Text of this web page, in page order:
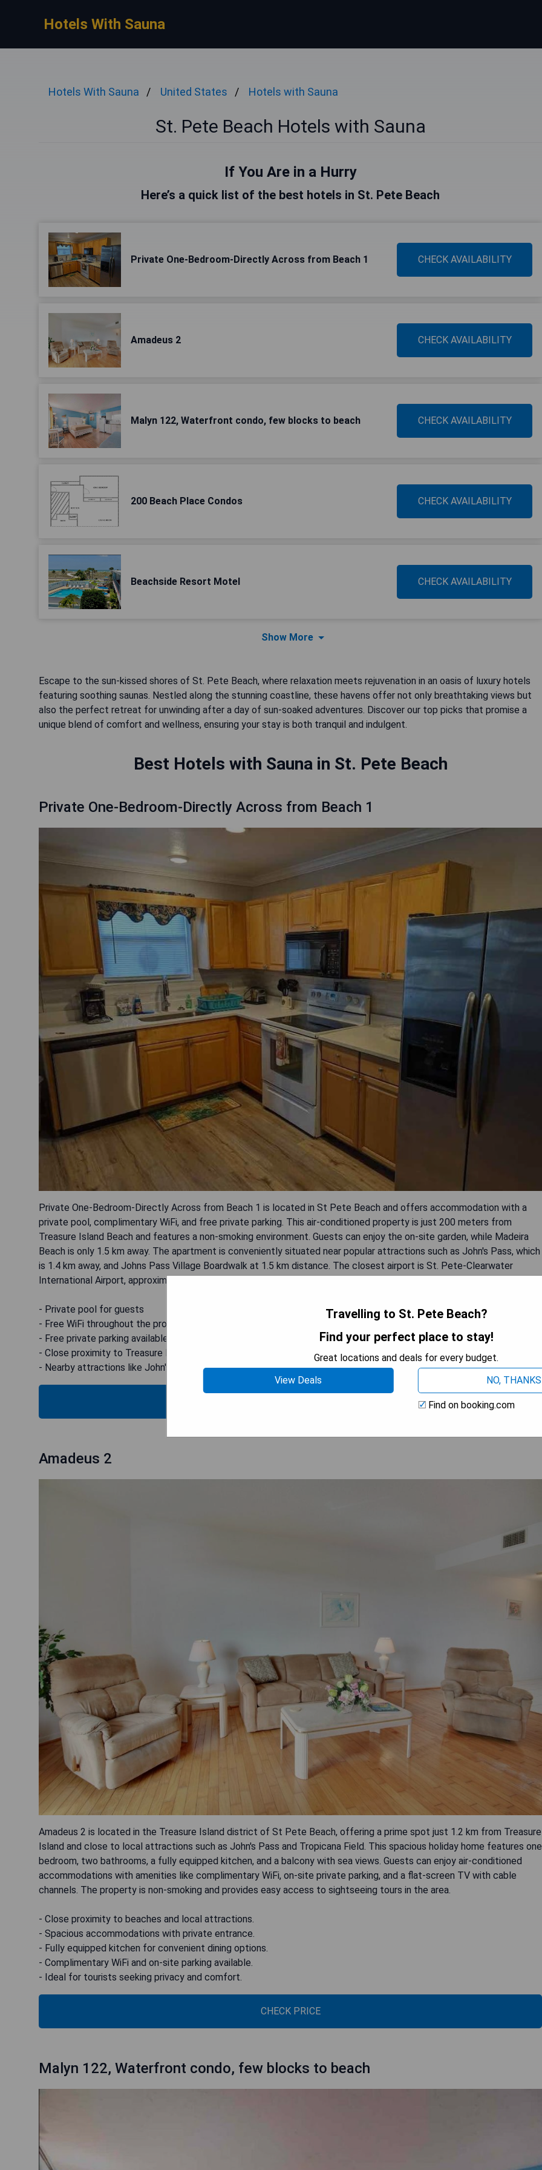
Hotels With Sauna
Hotels With Sauna United States Hotels with Sauna
St. Pete Beach Hotels with Sauna
If You Are in a Hurry
Here’s a quick list of the best hotels in St. Pete Beach
Private One-Bedroom-Directly Across from Beach 1 CHECK AVAILABILITY
Amadeus 2 CHECK AVAILABILITY
Malyn 122, Waterfront condo, few blocks to beach CHECK AVAILABILITY
200 Beach Place Condos CHECK AVAILABILITY
Beachside Resort Motel CHECK AVAILABILITY
Show More
Escape to the sun-kissed shores of St. Pete Beach, where relaxation meets rejuvenation in an oasis of luxury hotels
featuring soothing saunas. Nestled along the stunning coastline, these havens offer not only breathtaking views but
also the perfect retreat for unwinding after a day of sun-soaked adventures. Discover our top picks that promise a
unique blend of comfort and wellness, ensuring your stay is both tranquil and indulgent.
Best Hotels with Sauna in St. Pete Beach
Private One-Bedroom-Directly Across from Beach 1
Private One-Bedroom-Directly Across from Beach 1 is located in St Pete Beach and offers accommodation with a
private pool, complimentary WiFi, and free private parking. This air-conditioned property is just 200 meters from
Treasure Island Beach and features a non-smoking environment. Guests can enjoy the on-site garden, while Madeira
Beach is only 1.5 km away. The apartment is conveniently situated near popular attractions such as John's Pass, which
is 1.4 km away, and Johns Pass Village Boardwalk at 1.5 km distance. The closest airport is St. Pete-Clearwater
International Airport, approximately 24 km from the hotel.
- Private pool for guests
- Free WiFi throughout the property
- Free private parking available
- Close proximity to Treasure Island Beach
- Nearby attractions like John's Pass and Village Boardwalk
Amadeus 2
Amadeus 2 is located in the Treasure Island district of St Pete Beach, offering a prime spot just 1.2 km from Treasure
Island and close to local attractions such as John's Pass and Tropicana Field. This spacious holiday home features one
bedroom, two bathrooms, a fully equipped kitchen, and a balcony with sea views. Guests can enjoy air-conditioned
accommodations with amenities like complimentary WiFi, on-site private parking, and a flat-screen TV with cable
channels. The property is non-smoking and provides easy access to sightseeing tours in the area.
- Close proximity to beaches and local attractions.
- Spacious accommodations with private entrance.
- Fully equipped kitchen for convenient dining options.
- Complimentary WiFi and on-site parking available.
- Ideal for tourists seeking privacy and comfort.
CHECK PRICE
Malyn 122, Waterfront condo, few blocks to beach
Travelling to St. Pete Beach?
Find your perfect place to stay!
Great locations and deals for every budget.
View Deals
NO, THANKS
Find on booking.com